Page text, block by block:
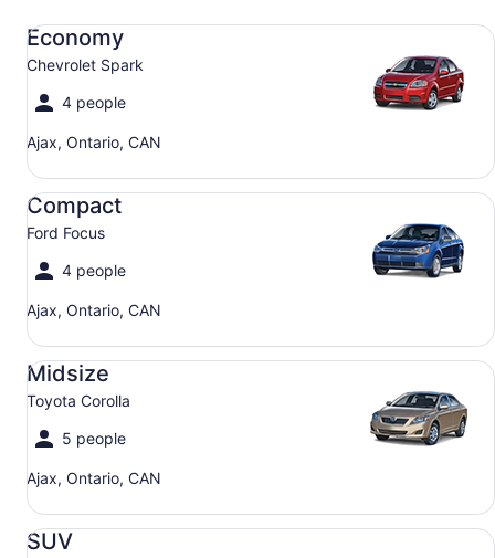
Economy
Chevrolet Spark
4 people
Ajax, Ontario, CAN
Economy Chevrolet Spark
Compact
Ford Focus
4 people
Ajax, Ontario, CAN
Compact Ford Focus
Midsize
Toyota Corolla
5 people
Ajax, Ontario, CAN
Midsize Toyota Corolla
SUV
SUV Jeep Compass